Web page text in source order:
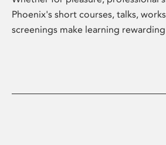
Phoenix's short courses, talks,
screenings make learning